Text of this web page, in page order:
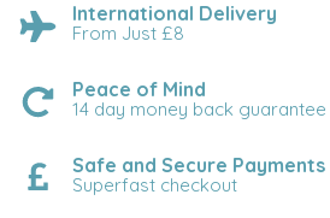
International Delivery
From Just £8
Peace of Mind
14 day money back guarantee
Safe and Secure Payments
Superfast checkout